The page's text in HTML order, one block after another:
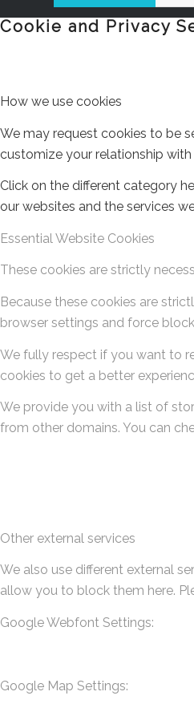
Cookie and Privacy
How we use cookies
We may request cookies to be
customize your relationship with
Click on the different category
our websites and the services
Essential Website Cookies
These cookies are strictly
Because these cookies are
browser settings and force
We fully respect if you want to
cookies to get a better
We provide you with a list of
from other domains. You can
Other external services
We also use different external
allow you to block them here.
Google Webfont Settings:
Google Map Settings: